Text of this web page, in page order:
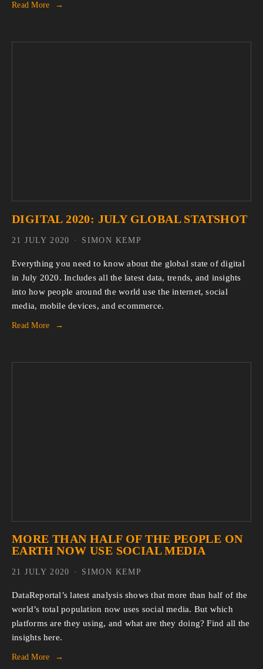
Read More
DIGITAL 2020: JULY GLOBAL STATSHOT
Everything you need to know about the global state of digital
in July 2020. Includes all the latest data, trends, and insights
into how people around the world use the internet, social
media, mobile devices, and ecommerce.
Read More
SIMON KEMP
21 JULY 2020
MORE THAN HALF OF THE PEOPLE ON
EARTH NOW USE SOCIAL MEDIA
DataReportal’s latest analysis shows that more than half of the
world’s total population now uses social media. But which
platforms are they using, and what are they doing? Find all the
insights here.
Read More
SIMON KEMP
21 JULY 2020